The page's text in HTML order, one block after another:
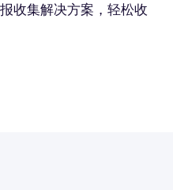
收集解决方案，轻松收